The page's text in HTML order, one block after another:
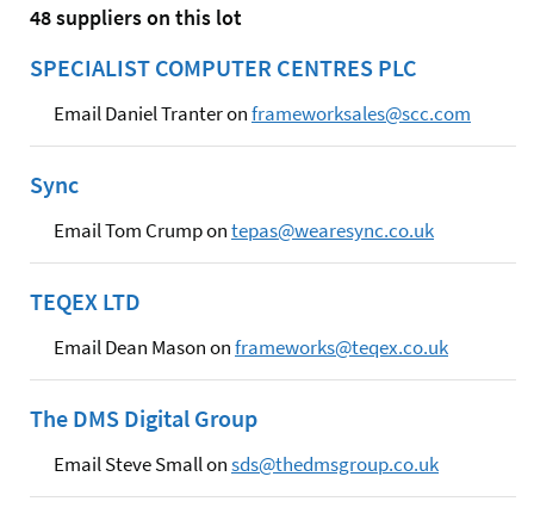
48 suppliers on this lot
SPECIALIST COMPUTER CENTRES PLC
Email Daniel Tranter onframeworksales@scc.com
Sync
Email Tom Crump ontepas@wearesync.co.uk
TEQEX LTD
Email Dean Mason onframeworks@teqex.co.uk
The DMS Digital Group
Email Steve Small onsds@thedmsgroup.co.uk